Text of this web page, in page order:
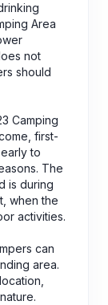
Area
not
should
Camping
first-
to
The
is during
when the
activities.
can
area.